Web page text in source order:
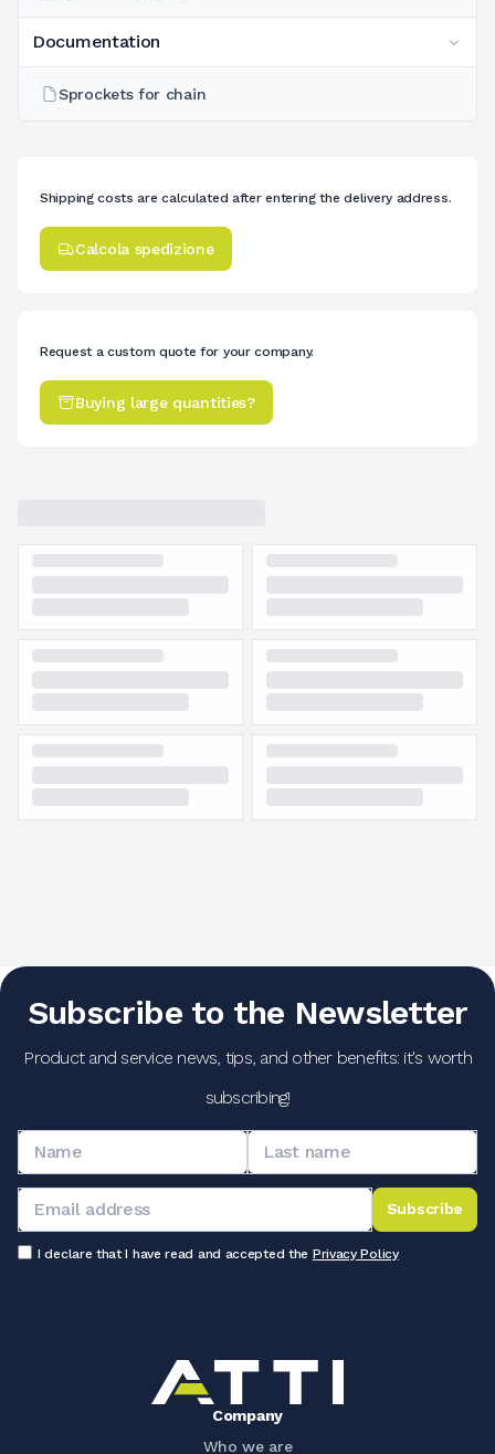
Documentation
Sprockets for chain
Shipping costs are calculated after entering the delivery address.
Calcola spedizione
Request a custom quote for your company.
Buying large quantities?
Subscribe to the Newsletter
Product and service news, tips, and other benefits: it's worth
subscribing!
Subscribe
I declare that I have read and accepted the Privacy Policy
Company
Who we are